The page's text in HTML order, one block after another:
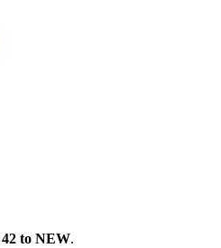
42 to NEW.